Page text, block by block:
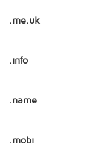
.me.uk
.info
.name
.mobi